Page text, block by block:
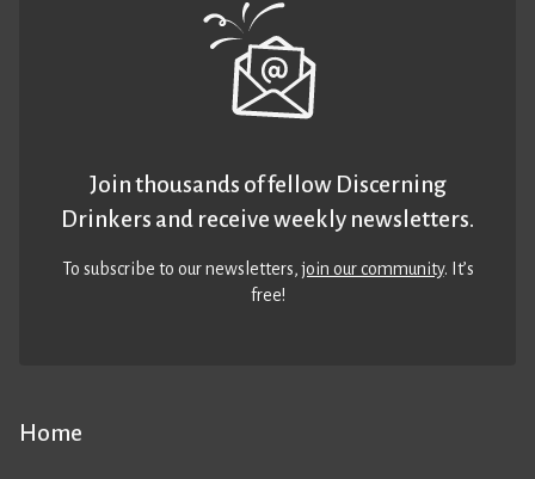
Home
Join thousands of fellow Discerning
Drinkers and receive weekly newsletters.
To subscribe to our newsletters,join our community. It’s
free!